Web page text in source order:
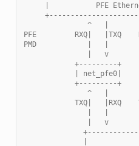
|           PFE
^   |
PFE         RXQ|   |TXQ
PMD            |   |
|   v
+---------+
| net_pfe0|
+---------+
^   |
TXQ|   |RXQ
|   v